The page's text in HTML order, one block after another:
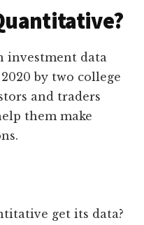
investment data
by two college
and traders
them make
get its data?